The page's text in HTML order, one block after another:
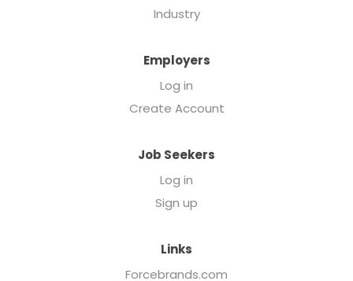
Industry
Employers
Log in
Create Account
Job Seekers
Log in
Sign up
Links
Forcebrands.com